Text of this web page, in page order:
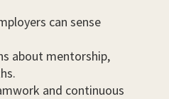
can sense
about mentorship,
and continuous